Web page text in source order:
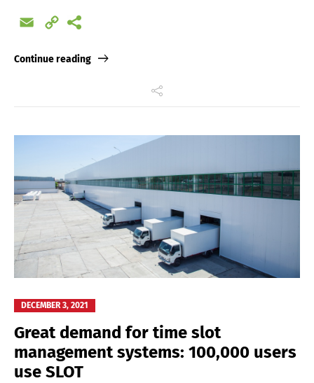
Email
Copy
Continue reading
DECEMBER 3, 2021
Great demand for time slot
management systems: 100,000 users
use SLOT